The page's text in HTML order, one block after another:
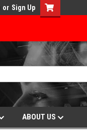
or Sign Up
ABOUT US